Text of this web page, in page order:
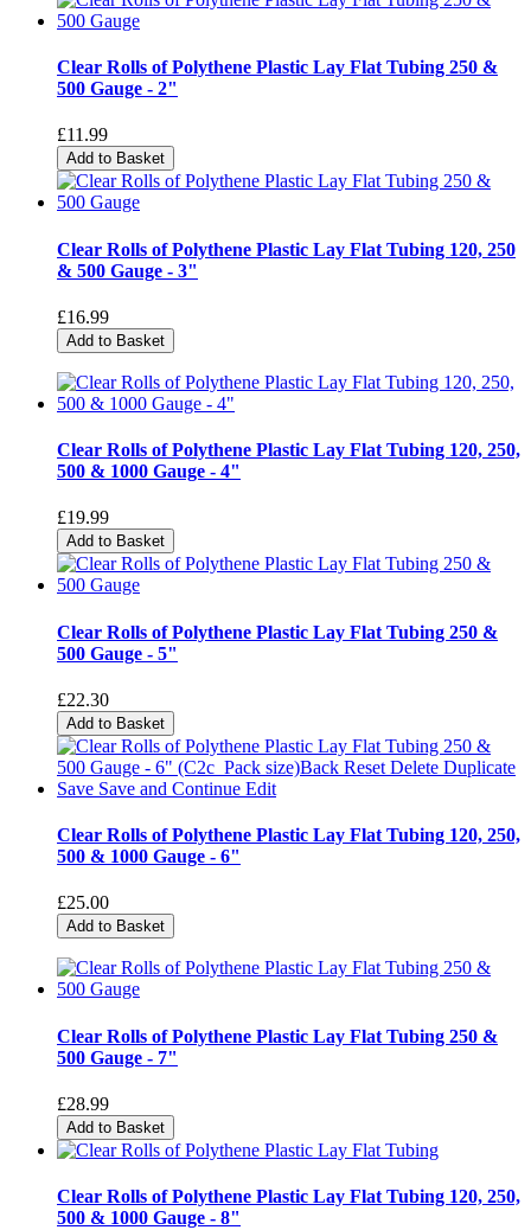
Clear Rolls of Polythene Plastic Lay Flat Tubing 250 &
500 Gauge - 2"
£11.99
Add to Basket
Clear Rolls of Polythene Plastic Lay Flat Tubing 120, 250
& 500 Gauge - 3"
£16.99
Add to Basket
Clear Rolls of Polythene Plastic Lay Flat Tubing 120, 250,
500 & 1000 Gauge - 4"
£19.99
Add to Basket
Clear Rolls of Polythene Plastic Lay Flat Tubing 250 &
500 Gauge - 5"
£22.30
Add to Basket
Clear Rolls of Polythene Plastic Lay Flat Tubing 120, 250,
500 & 1000 Gauge - 6"
£25.00
Add to Basket
Clear Rolls of Polythene Plastic Lay Flat Tubing 250 &
500 Gauge - 7"
£28.99
Add to Basket
Clear Rolls of Polythene Plastic Lay Flat Tubing 120, 250,
500 & 1000 Gauge - 8"